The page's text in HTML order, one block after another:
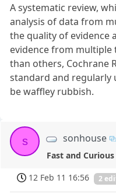
A systematic review,
analysis of data from
the quality of evidence
evidence from multiple
than others, Cochrane
standard and regularly
be waffley rubbish.
s sonhouse
Fast and Curious
12 Feb 11 16:56
2